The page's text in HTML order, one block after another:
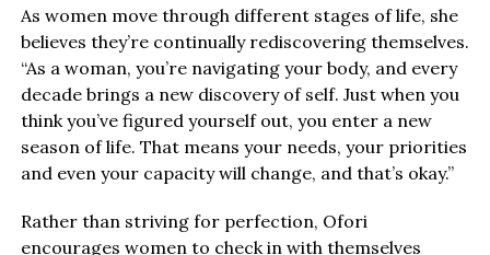
As women move through different stages of life, she
believes they’re continually rediscovering themselves.
“As a woman, you’re navigating your body, and every
decade brings a new discovery of self. Just when you
think you’ve figured yourself out, you enter a new
season of life. That means your needs, your priorities
and even your capacity will change, and that’s okay.”
Rather than striving for perfection, Ofori
encourages women to check in with themselves